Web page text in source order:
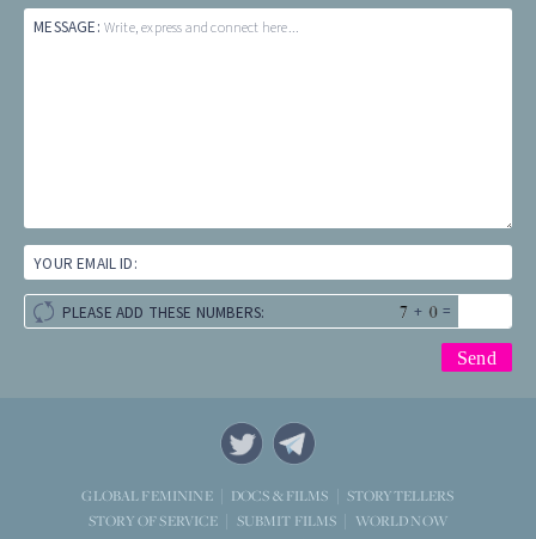
MESSAGE: Write, express and connect here...
YOUR EMAIL ID:
PLEASE ADD THESE NUMBERS: + =
GLOBAL FEMININE DOCS & FILMS
STORYTELLERS
STORY OF SERVICE
SUBMIT FILMS
WORLD NOW